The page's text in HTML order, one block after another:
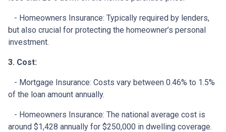
- Homeowners Insurance: Typically required by lenders,
but also crucial for protecting the homeowner’s personal
investment.
3. Cost:
- Mortgage Insurance: Costs vary between 0.46% to 1.5%
of the loan amount annually.
- Homeowners Insurance: The national average cost is
around $1,428 annually for $250,000 in dwelling coverage.